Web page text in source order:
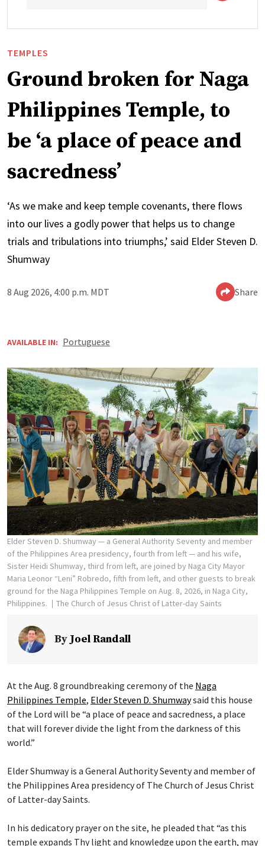
TEMPLES
Ground broken for Naga
Philippines Temple, to
be ‘a place of peace and
sacredness’
‘As we make and keep temple covenants, there flows
into our lives a godly power that helps us to change
trials and tribulations into triumphs,’ said Elder Steven D.
Shumway
8 Aug 2026, 4:00 p.m. MDT Share
AVAILABLE IN: Portuguese
Elder Steven D. Shumway — a General Authority Seventy and member
of the Philippines Area presidency, fourth from left — and his wife,
Sister Heidi Shumway, third from left, are joined by Naga City Mayor
Maria Leonor “Leni” Robredo, fifth from left, and other guests to break
ground for the Naga Philippines Temple on Aug. 8, 2026, in Naga City,
Philippines.
The Church of Jesus Christ of Latter-day Saints
ByJoel Randall
At the Aug. 8 groundbreaking ceremony of the Naga
Philippines Temple, Elder Steven D. Shumwaysaid this house
of the Lord will be “a place of peace and sacredness, a place
that will forever divide the light from the darkness of this
world.”
Elder Shumway is a General Authority Seventy and member of
the Philippines Area presidency of The Church of Jesus Christ
of Latter-day Saints.
In his dedicatory prayer on the site, he pleaded that “as this
temple expands Thy light and knowledge upon the earth, may